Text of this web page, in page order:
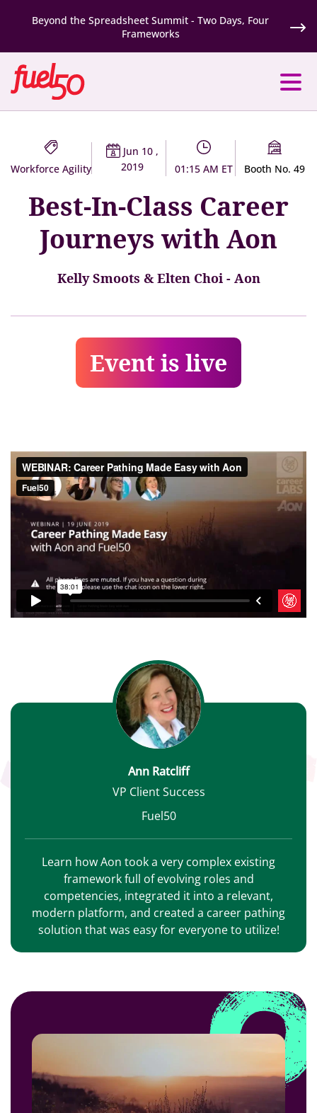
Beyond the Spreadsheet Summit - Two Days, Four
Frameworks
Workforce Agility
Jun 10 ,
2019
01:15 AM ET Booth No. 49
Best-In-Class Career
Journeys with Aon
Kelly Smoots & Elten Choi - Aon
Event is live
Ann Ratcliff
VP Client Success
Fuel50
Learn how Aon took a very complex existing
framework full of evolving roles and
competencies, integrated it into a relevant,
modern platform, and created a career pathing
solution that was easy for everyone to utilize!